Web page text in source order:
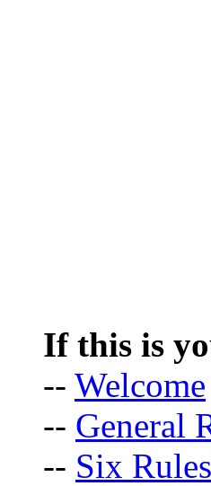
If this is
-- Welcome
-- General
-- Six